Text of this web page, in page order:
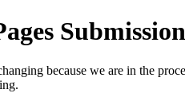
because we are in the